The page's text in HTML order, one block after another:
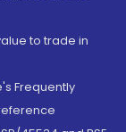
to trade in
Frequently